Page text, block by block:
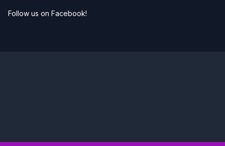
Follow us on Facebook!